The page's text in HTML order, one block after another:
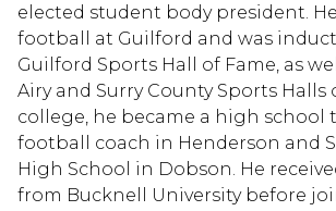
elected student body president.
football at Guilford and was
Guilford Sports Hall of Fame, as
Airy and Surry County Sports Halls
college, he became a high school
football coach in Henderson and
High School in Dobson. He
from Bucknell University before